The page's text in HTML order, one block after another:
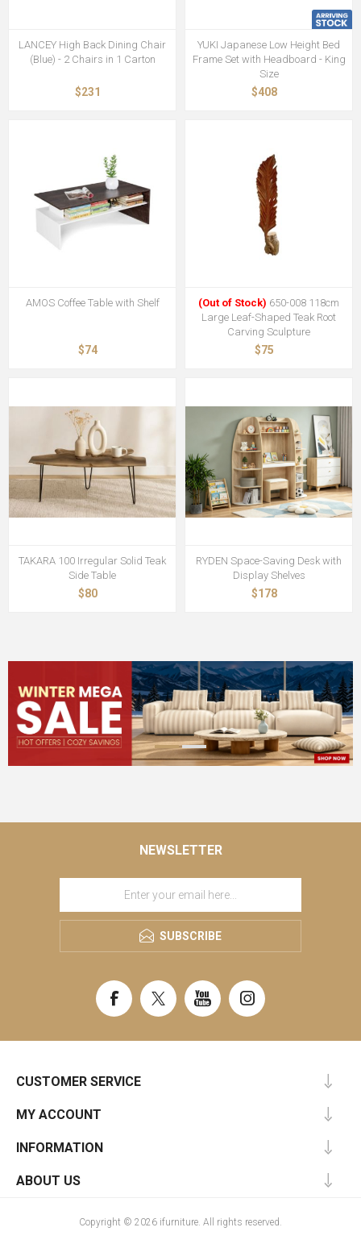
LANCEY High Back Dining Chair
(Blue) - 2 Chairs in 1 Carton
$231
YUKI Japanese Low Height Bed
Frame Set with Headboard - King
Size
$408
AMOS Coffee Table with Shelf
$74
(Out of Stock) 650-008 118cm
Large Leaf-Shaped Teak Root
Carving Sculpture
$75
TAKARA 100 Irregular Solid Teak
Side Table
$80
RYDEN Space-Saving Desk with
Display Shelves
$178
NEWSLETTER
SUBSCRIBE
CUSTOMER SERVICE
MY ACCOUNT
INFORMATION
ABOUT US
Copyright © 2026 ifurniture. All rights reserved.